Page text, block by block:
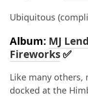
Ubiquitous
Album: MJ
Fireworks✅
Like many others,
docked at the